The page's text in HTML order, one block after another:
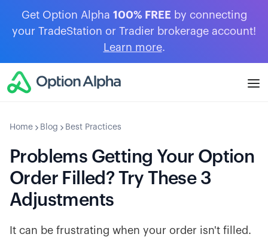
Get Option Alpha 100% FREE by connecting
your TradeStation or Tradier brokerage account!
Learn more.
Home Blog Best Practices
Problems Getting Your Option
Order Filled? Try These 3
Adjustments
It can be frustrating when your order isn't filled.